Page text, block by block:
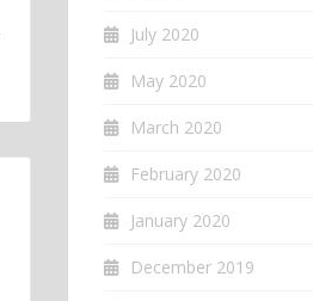
July 2020
May 2020
March 2020
February 2020
January 2020
December 2019